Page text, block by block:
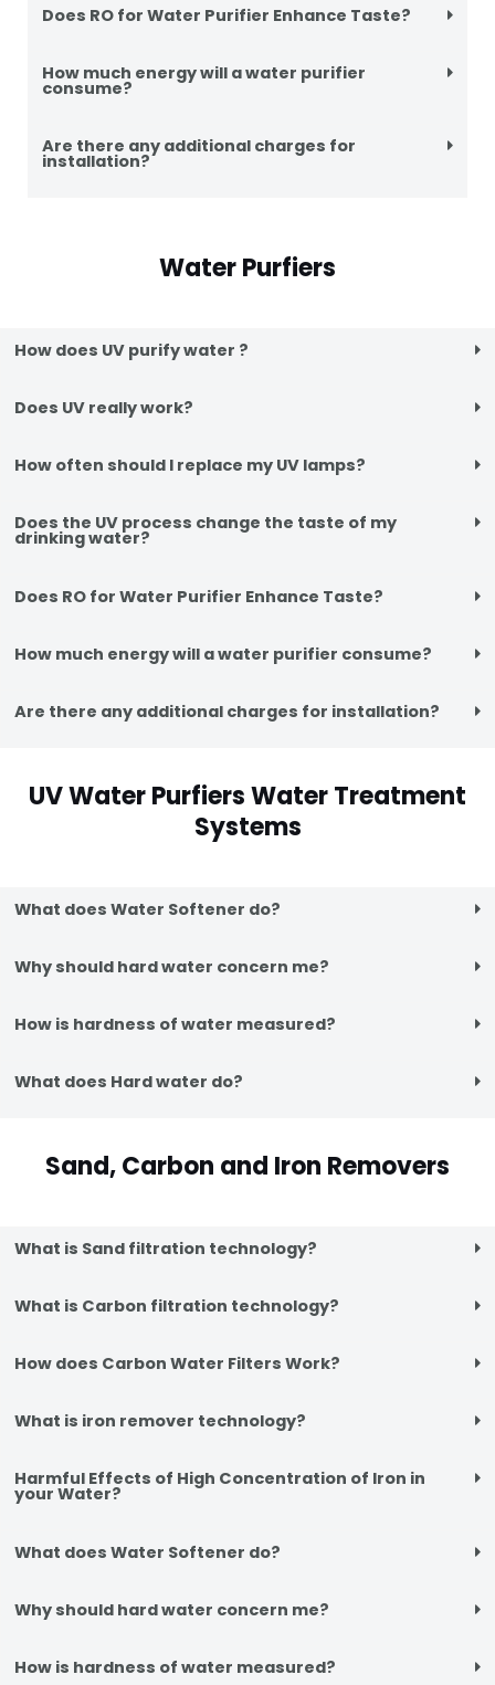
Does RO for Water Purifier Enhance Taste?
How much energy will a water purifier
consume?
Are there any additional charges for
installation?
Water Purfiers
How does UV purify water ?
Does UV really work?
How often should I replace my UV lamps?
Does the UV process change the taste of my
drinking water?
Does RO for Water Purifier Enhance Taste?
How much energy will a water purifier consume?
Are there any additional charges for installation?
UV Water Purfiers Water Treatment
Systems
What does Water Softener do?
Why should hard water concern me?
How is hardness of water measured?
What does Hard water do?
Sand, Carbon and Iron Removers
What is Sand filtration technology?
What is Carbon filtration technology?
How does Carbon Water Filters Work?
What is iron remover technology?
Harmful Effects of High Concentration of Iron in
your Water?
What does Water Softener do?
Why should hard water concern me?
How is hardness of water measured?